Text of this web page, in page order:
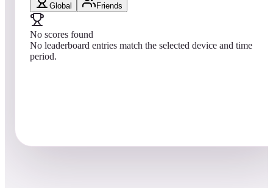
Global Friends
No scores found
No leaderboard entries match the selected device and time
period.